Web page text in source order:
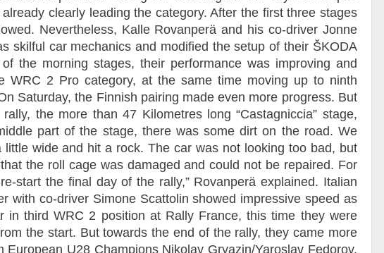
clearly leading the category. After the first three stages
Nevertheless, Kalle Rovanperä and his co-driver Jonne
skilful car mechanics and modified the setup of their ŠKODA
the morning stages, their performance was improving and
WRC 2 Pro category, at the same time moving up to ninth
Saturday, the Finnish pairing made even more progress. But
the more than 47 Kilometres long “Castagniccia” stage,
part of the stage, there was some dirt on the road. We
wide and hit a rock. The car was not looking too bad, but
the roll cage was damaged and could not be repaired. For
start the final day of the rally,” Rovanperä explained. Italian
with co-driver Simone Scattolin showed impressive speed as
in third WRC 2 position at Rally France, this time they were
the start. But towards the end of the rally, they came more
European U28 Champions Nikolay Gryazin/Yaroslav Fedorov.